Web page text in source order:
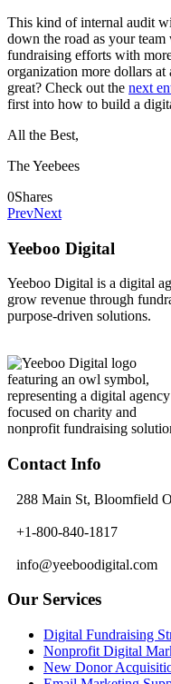
This kind of internal audit
down the road as your
fundraising efforts with
organization more dollars at
great? Check out the next
first into how to build a
All the Best,
The Yeebees
0Shares
PrevNext
Yeeboo Digital
Yeeboo Digital is a digital
grow revenue through
purpose-driven solutions.
Contact Info
288 Main St, Bloomfield
+1-800-840-1817
info@yeeboodigital.com
Our Services
Digital Fundraising
Nonprofit Digital
New Donor